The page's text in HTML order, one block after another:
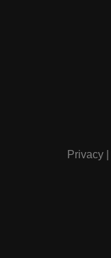
Privacy